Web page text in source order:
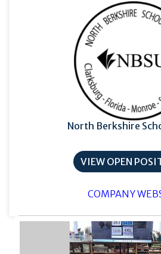
North Berkshire
VIEW OPEN
COMPANY